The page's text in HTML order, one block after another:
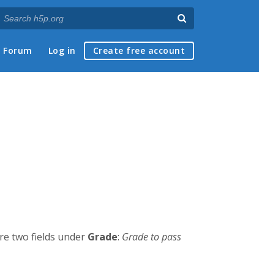
Forum Log in Create free account
two fields under Grade: Grade to pass